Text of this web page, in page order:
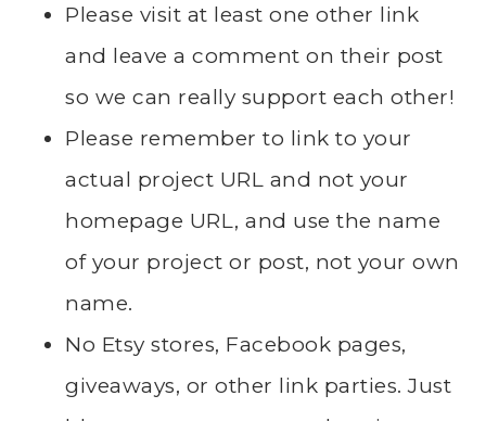
Please visit at least one other link
and leave a comment on their post
so we can really support each other!
Please remember to link to your
actual project URL and not your
homepage URL, and use the name
of your project or post, not your own
name.
No Etsy stores, Facebook pages,
giveaways, or other link parties. Just